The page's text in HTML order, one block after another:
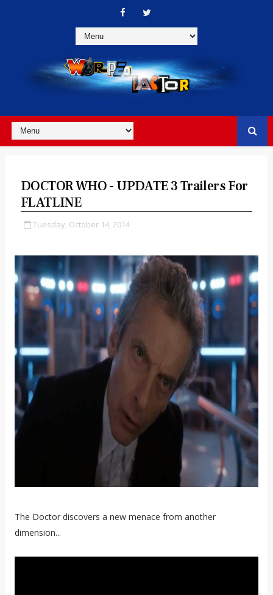
DOCTOR WHO - UPDATE 3 Trailers For
FLATLINE
Tuesday, October 14, 2014
The Doctor discovers a new menace from another
dimension...